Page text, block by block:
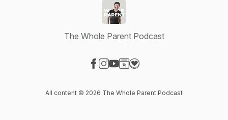
The Whole Parent Podcast
All content © 2026 The Whole Parent Podcast